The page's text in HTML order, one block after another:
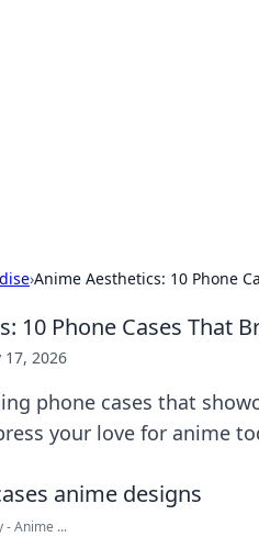
›Anime Aesthetics: 10 Phone
10 Phone Cases That
17, 2026
phone cases that
your love for anime
- Anime ...